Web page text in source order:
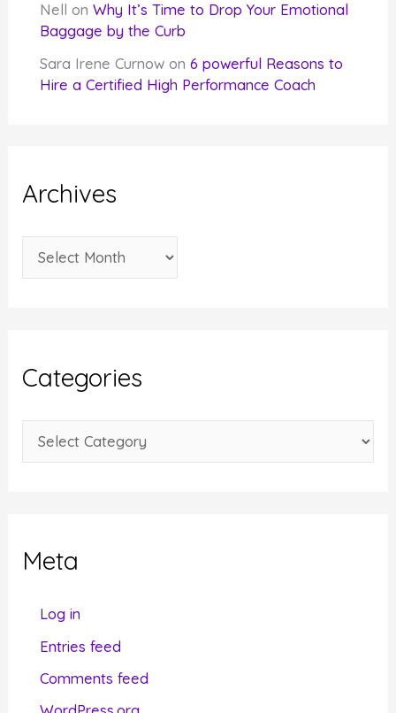
Nell
onWhy It’s Time to Drop Your Emotional
Baggage by the Curb
Sara Irene Curnow on6 powerful Reasons to
Hire a Certified High Performance Coach
Archives
r
v
e
Categories
a
oMeta
Log in
Entries feed
Comments feed